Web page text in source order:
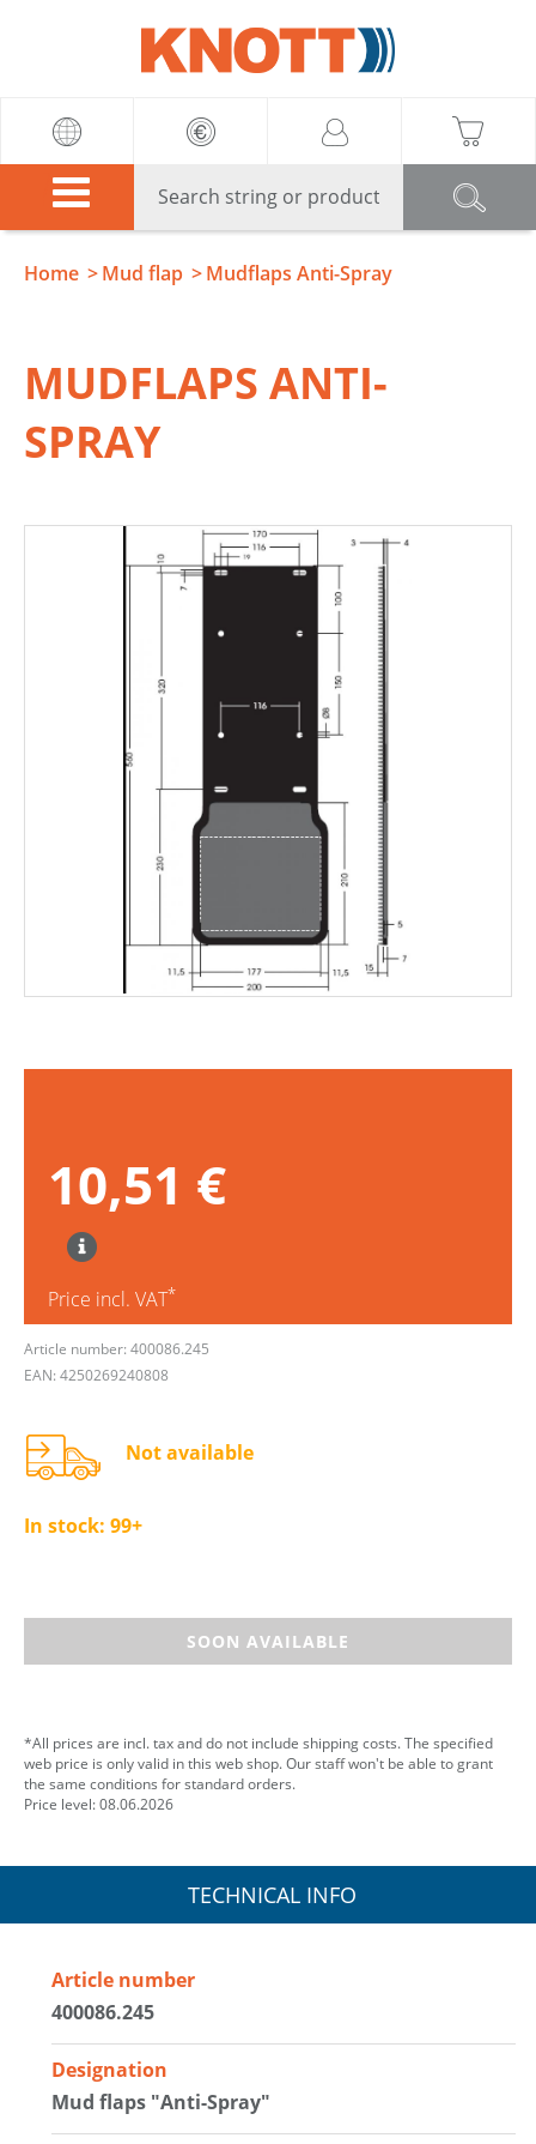
Home Mud flap Mudflaps Anti-Spray
MUDFLAPS ANTI-
SPRAY
10,51 €
Price incl. VAT*
Article number: 400086.245
EAN: 4250269240808
Not available
In stock: 99+
SOON AVAILABLE
*All prices are incl. tax and do not include shipping costs. The specified
web price is only valid in this web shop. Our staff won't be able to grant
the same conditions for standard orders.
Price level: 08.06.2026
TECHNICAL INFO
Article number
400086.245
Designation
Mud flaps "Anti-Spray"